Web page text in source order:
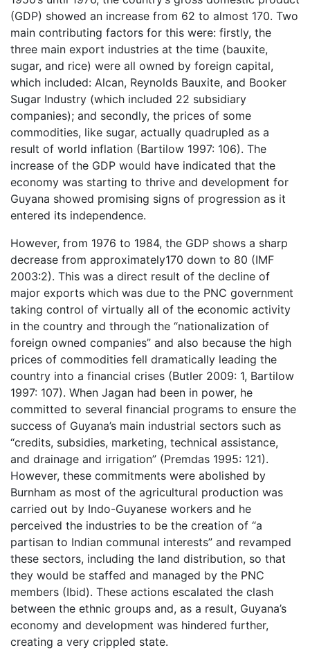
(GDP) showed an increase from 62 to almost 170. Two
main contributing factors for this were: firstly, the
three main export industries at the time (bauxite,
sugar, and rice) were all owned by foreign capital,
which included: Alcan, Reynolds Bauxite, and Booker
Sugar Industry (which included 22 subsidiary
companies); and secondly, the prices of some
commodities, like sugar, actually quadrupled as a
result of world inflation (Bartilow 1997: 106). The
increase of the GDP would have indicated that the
economy was starting to thrive and development for
Guyana showed promising signs of progression as it
entered its independence.
However, from 1976 to 1984, the GDP shows a sharp
decrease from approximately170 down to 80 (IMF
2003:2). This was a direct result of the decline of
major exports which was due to the PNC government
taking control of virtually all of the economic activity
in the country and through the “nationalization of
foreign owned companies” and also because the high
prices of commodities fell dramatically leading the
country into a financial crises (Butler 2009: 1, Bartilow
1997: 107). When Jagan had been in power, he
committed to several financial programs to ensure the
success of Guyana’s main industrial sectors such as
“credits, subsidies, marketing, technical assistance,
and drainage and irrigation” (Premdas 1995: 121).
However, these commitments were abolished by
Burnham as most of the agricultural production was
carried out by Indo-Guyanese workers and he
perceived the industries to be the creation of “a
partisan to Indian communal interests” and revamped
these sectors, including the land distribution, so that
they would be staffed and managed by the PNC
members (Ibid). These actions escalated the clash
between the ethnic groups and, as a result, Guyana’s
economy and development was hindered further,
creating a very crippled state.